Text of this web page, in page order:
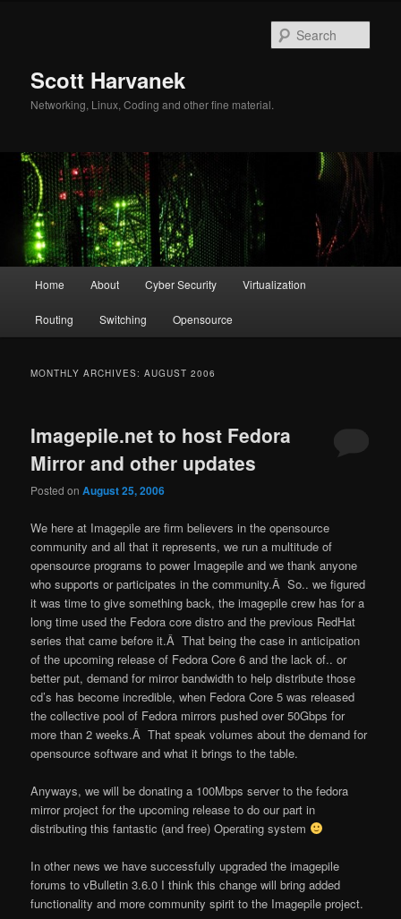
Scott Harvanek
Networking, Linux, Coding and other fine material.
Home About Cyber Security Virtualization
Routing Switching Opensource
MONTHLY ARCHIVES:AUGUST 2006
Imagepile.net to host Fedora
Mirror and other updates
Posted onAugust 25, 2006
We here at Imagepile are firm believers in the opensource
community and all that it represents, we run a multitude of
opensource programs to power Imagepile and we thank anyone
who supports or participates in the community.Â So.. we figured
it was time to give something back, the imagepile crew has for a
long time used the Fedora core distro and the previous RedHat
series that came before it.Â That being the case in anticipation
of the upcoming release of Fedora Core 6 and the lack of.. or
better put, demand for mirror bandwidth to help distribute those
cd’s has become incredible, when Fedora Core 5 was released
the collective pool of Fedora mirrors pushed over 50Gbps for
more than 2 weeks.Â That speak volumes about the demand for
opensource software and what it brings to the table.
Anyways, we will be donating a 100Mbps server to the fedora
mirror project for the upcoming release to do our part in
distributing this fantastic (and free) Operating system
In other news we have successfully upgraded the imagepile
forums to vBulletin 3.6.0 I think this change will bring added
functionality and more community spirit to the Imagepile project.